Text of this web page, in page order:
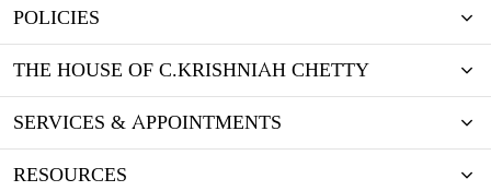
POLICIES
THE HOUSE OF C.KRISHNIAH CHETTY
SERVICES & APPOINTMENTS
RESOURCES